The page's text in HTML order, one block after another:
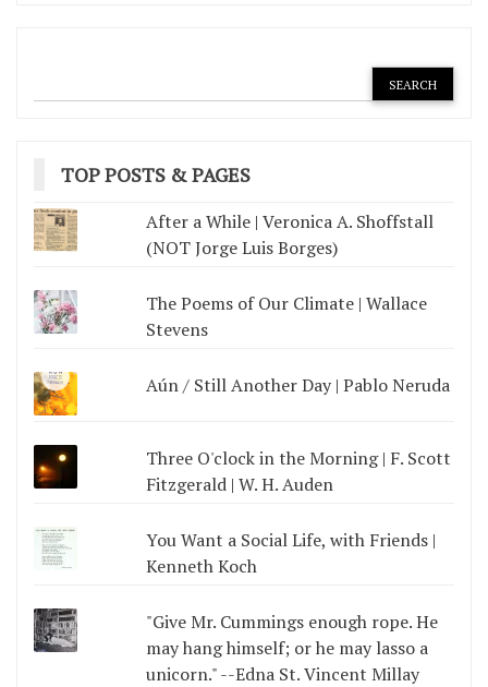
TOP POSTS & PAGES
After a While | Veronica A. Shoffstall
(NOT Jorge Luis Borges)
The Poems of Our Climate | Wallace
Stevens
Aún / Still Another Day | Pablo Neruda
Three O'clock in the Morning | F. Scott
Fitzgerald | W. H. Auden
You Want a Social Life, with Friends |
Kenneth Koch
"Give Mr. Cummings enough rope. He
may hang himself; or he may lasso a
unicorn." --Edna St. Vincent Millay